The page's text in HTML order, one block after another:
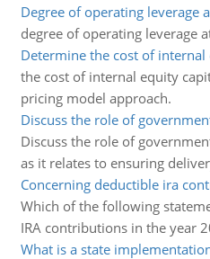
Degree of operating leverage
degree of operating leverage
Determine the cost of internal
the cost of internal equity
pricing model approach.
Discuss the role of
Discuss the role of
as it relates to ensuring
Concerning deductible ira
Which of the following
IRA contributions in the year
What is a state